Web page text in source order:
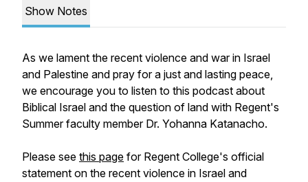
Show Notes
As we lament the recent violence and war in Israel
and Palestine and pray for a just and lasting peace,
we encourage you to listen to this podcast about
Biblical Israel and the question of land with Regent's
Summer faculty member Dr. Yohanna Katanacho.
Please see this page for Regent College's official
statement on the recent violence in Israel and